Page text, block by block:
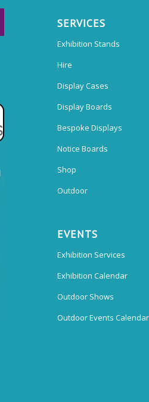
SERVICES
Exhibition Stands
Hire
Display Cases
Display Boards
Bespoke Displays
Notice Boards
Shop
Outdoor
EVENTS
Exhibition Services
Exhibition Calendar
Outdoor Shows
Outdoor Events Calendar